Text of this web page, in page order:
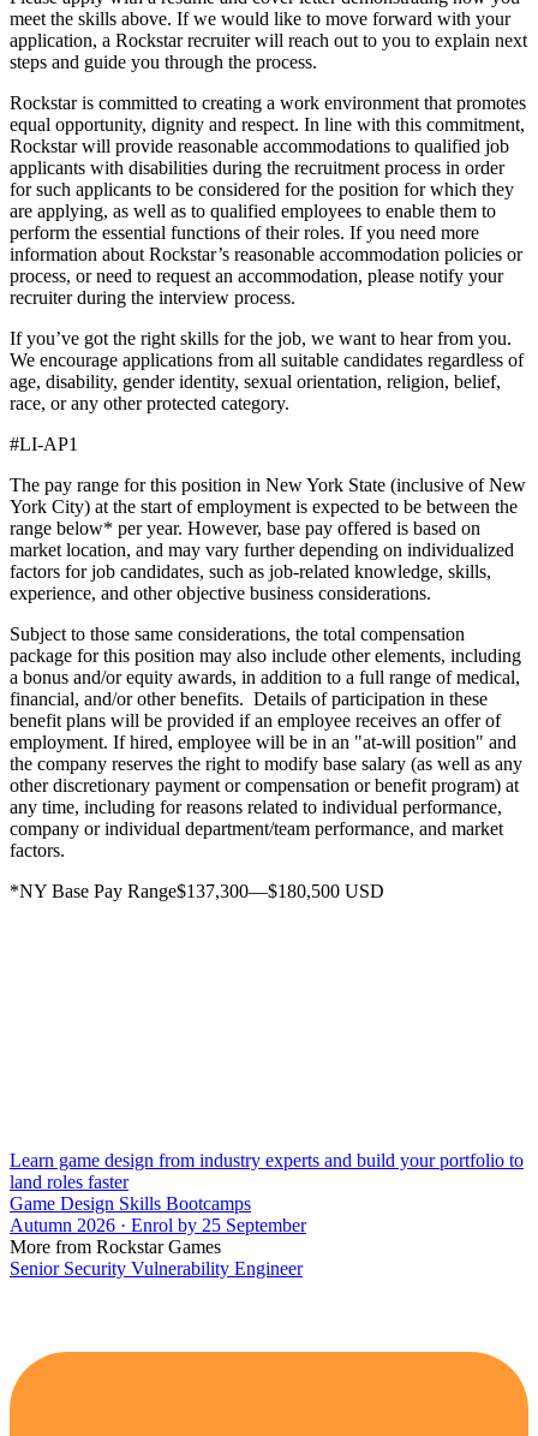
meet the skills above. If we would like to move forward with your
application, a Rockstar recruiter will reach out to you to explain next
steps and guide you through the process.
Rockstar is committed to creating a work environment that promotes
equal opportunity, dignity and respect. In line with this commitment,
Rockstar will provide reasonable accommodations to qualified job
applicants with disabilities during the recruitment process in order
for such applicants to be considered for the position for which they
are applying, as well as to qualified employees to enable them to
perform the essential functions of their roles. If you need more
information about Rockstar’s reasonable accommodation policies or
process, or need to request an accommodation, please notify your
recruiter during the interview process.
If you’ve got the right skills for the job, we want to hear from you.
We encourage applications from all suitable candidates regardless of
age, disability, gender identity, sexual orientation, religion, belief,
race, or any other protected category.
#LI-AP1
The pay range for this position in New York State (inclusive of New
York City) at the start of employment is expected to be between the
range below* per year. However, base pay offered is based on
market location, and may vary further depending on individualized
factors for job candidates, such as job-related knowledge, skills,
experience, and other objective business considerations.
Subject to those same considerations, the total compensation
package for this position may also include other elements, including
a bonus and/or equity awards, in addition to a full range of medical,
financial, and/or other benefits. Details of participation in these
benefit plans will be provided if an employee receives an offer of
employment. If hired, employee will be in an "at-will position" and
the company reserves the right to modify base salary (as well as any
other discretionary payment or compensation or benefit program) at
any time, including for reasons related to individual performance,
company or individual department/team performance, and market
factors.
*NY Base Pay Range$137,300—$180,500 USD
Learn game design from industry experts and build your portfolio to
land roles faster
Game Design Skills Bootcamps
Autumn 2026 · Enrol by 25 September
More from Rockstar Games
Senior Security Vulnerability Engineer